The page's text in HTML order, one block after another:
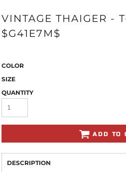
VINTAGE THAIGER -
$G41E7M$
COLOR
SIZE
QUANTITY
ADD TO
DESCRIPTION